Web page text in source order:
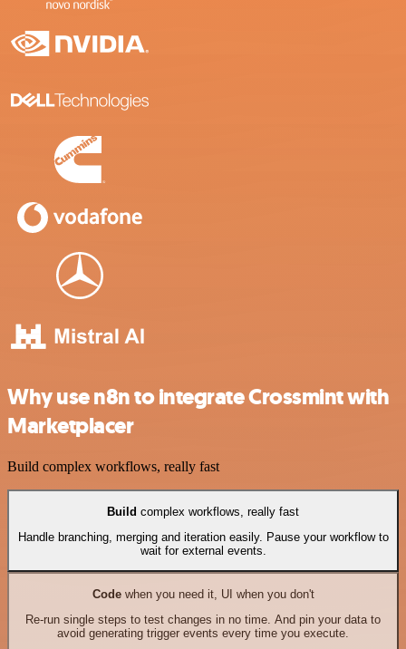
Why use n8n to integrate Crossmint with
Marketplacer
Build complex workflows, really fast
Build complex workflows, really fast
Handle branching, merging and iteration easily. Pause your workflow to
wait for external events.
Codewhen you need it, UI when you don't
Re-run single steps to test changes in no time. And pin your data to
avoid generating trigger events every time you execute.